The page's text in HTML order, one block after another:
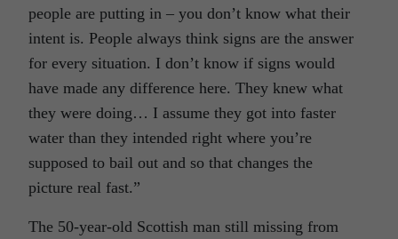
people are putting in – you don’t know what their
intent is. People always think signs are the answer
for every situation. I don’t know if signs would
have made any difference here. They knew what
they were doing… I assume they got into faster
water than they intended right where you’re
supposed to bail out and so that changes the
picture real fast.”
The 50-year-old Scottish man still missing from